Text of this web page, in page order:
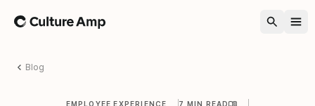
Home
Blog
EMPLOYEE EXPERIENCE
7 MIN READ